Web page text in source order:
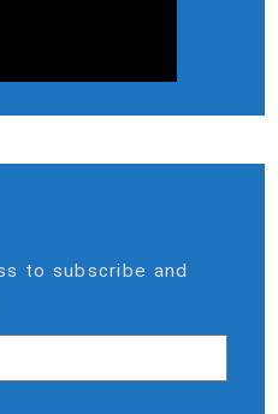
to subscribe and